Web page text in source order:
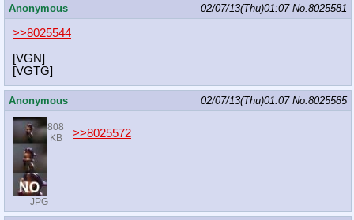
Anonymous 02/07/13(Thu)01:07 No.8025581
>>8025544
[VGN]
[VGTG]
Anonymous 02/07/13(Thu)01:07 No.8025585
808
KB
JPG
>>8025572